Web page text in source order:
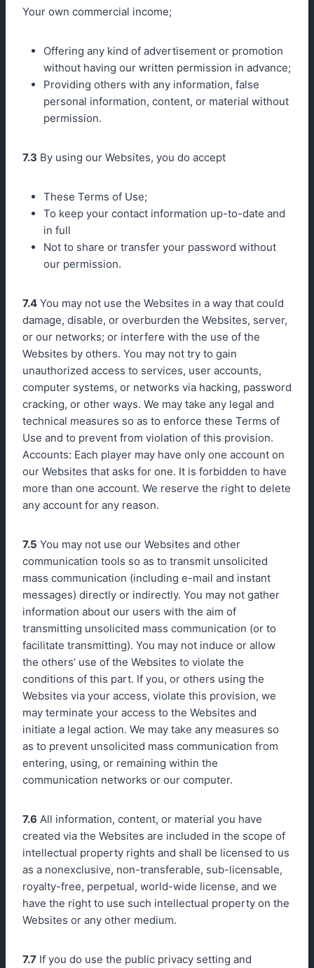
Your own commercial income;
Offering any kind of advertisement or promotion
without having our written permission in advance;
Providing others with any information, false
personal information, content, or material without
permission.
7.3 By using our Websites, you do accept
These Terms of Use;
To keep your contact information up-to-date and
in full
Not to share or transfer your password without
our permission.
7.4 You may not use the Websites in a way that could
damage, disable, or overburden the Websites, server,
or our networks; or interfere with the use of the
Websites by others. You may not try to gain
unauthorized access to services, user accounts,
computer systems, or networks via hacking, password
cracking, or other ways. We may take any legal and
technical measures so as to enforce these Terms of
Use and to prevent from violation of this provision.
Accounts: Each player may have only one account on
our Websites that asks for one. It is forbidden to have
more than one account. We reserve the right to delete
any account for any reason.
7.5 You may not use our Websites and other
communication tools so as to transmit unsolicited
mass communication (including e-mail and instant
messages) directly or indirectly. You may not gather
information about our users with the aim of
transmitting unsolicited mass communication (or to
facilitate transmitting). You may not induce or allow
the others’ use of the Websites to violate the
conditions of this part. If you, or others using the
Websites via your access, violate this provision, we
may terminate your access to the Websites and
initiate a legal action. We may take any measures so
as to prevent unsolicited mass communication from
entering, using, or remaining within the
communication networks or our computer.
7.6 All information, content, or material you have
created via the Websites are included in the scope of
intellectual property rights and shall be licensed to us
as a nonexclusive, non-transferable, sub-licensable,
royalty-free, perpetual, world-wide license, and we
have the right to use such intellectual property on the
Websites or any other medium.
7.7 If you do use the public privacy setting and